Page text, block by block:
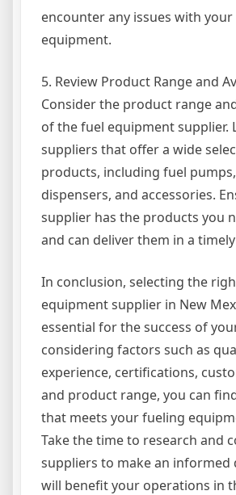
encounter any issues with
equipment.
5. Review Product Range and
Consider the product range
of the fuel equipment supplier.
suppliers that offer a wide
products, including fuel
dispensers, and accessories.
supplier has the products you
and can deliver them in a
In conclusion, selecting the
equipment supplier in New
essential for the success of
considering factors such as
experience, certifications,
and product range, you can
that meets your fueling
Take the time to research and
suppliers to make an informed
will benefit your operations in